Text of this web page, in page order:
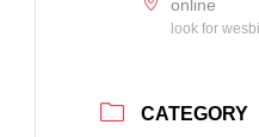
online
look for
CATEGORY